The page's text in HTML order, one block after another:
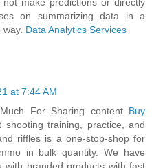
on summarizing data in a
Data Analytics Services
at 7:44 AM
For Sharing content Buy
shooting training, practice, and
riffles is a one-stop-shop for
in bulk quantity. We have